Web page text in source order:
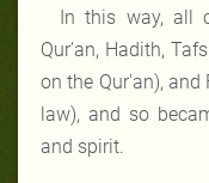
In this way, all
Qur’an, Hadith,
on the Qur'an),
law), and so
and spirit.